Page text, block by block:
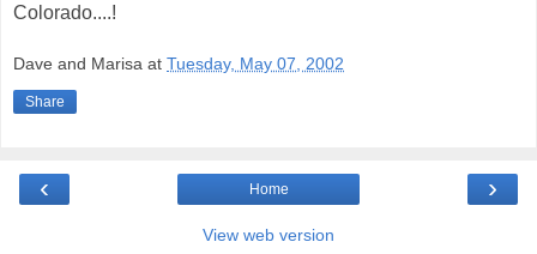
Colorado....!
Dave and Marisa at Tuesday, May 07, 2002
Share
‹ ›
Home
View web version